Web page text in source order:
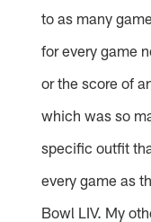
to as many
for every game
or the score of
which was so
specific outfit
every game as
Bowl LIV. My